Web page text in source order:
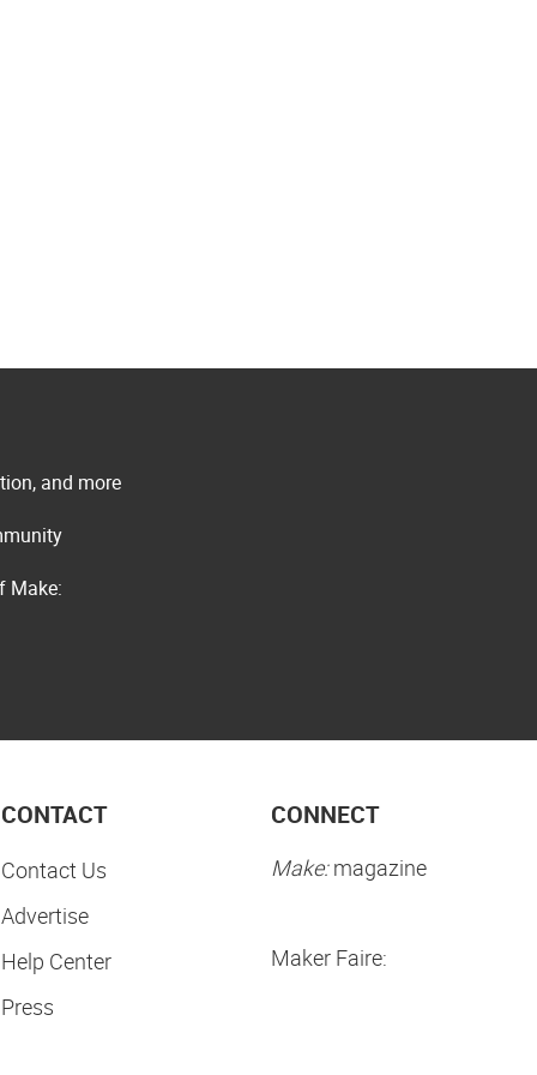
and more
Make:
CONTACT
Contact Us
Advertise
Help Center
Press
CONNECT
Make:magazine
Maker Faire: